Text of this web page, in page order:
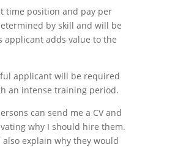
time position and pay per
by skill and will be
applicant adds value to the
applicant will be required
an intense training period.
can send me a CV and
why I should hire them.
also explain why they would